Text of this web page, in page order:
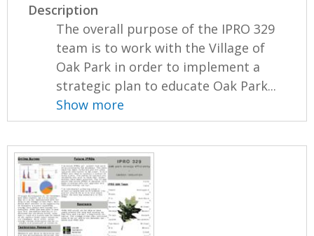
Description
The overall purpose of the IPRO 329
team is to work with the Village of
Oak Park in order to implement a
strategic plan to educate Oak Park...
Show more